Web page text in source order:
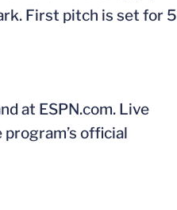
First pitch is set for 5
at ESPN.com. Live
official